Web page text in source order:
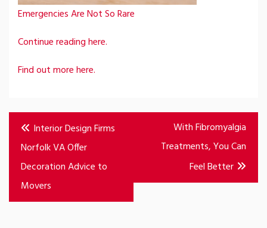
Emergencies Are Not So Rare
Continue reading here.
Find out more here.
Post
navigation
Interior Design Firms
Norfolk VA Offer
Decoration Advice to
Movers
With Fibromyalgia
Treatments, You Can
Feel Better